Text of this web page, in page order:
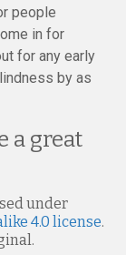
people
in for
for any early
by as
a great
under
4.0 license.